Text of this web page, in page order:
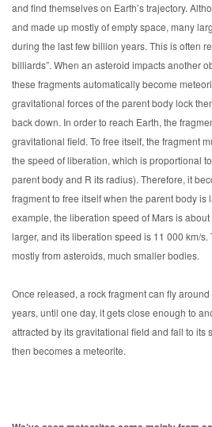
and find themselves on Earth’s trajectory.
and made up mostly of empty space, many
during the last few billion years. This is often
billiards”. When an asteroid impacts another
these fragments automatically become
gravitational forces of the parent body lock
back down. In order to reach Earth, the
gravitational field. To free itself, the fragment
the speed of liberation, which is proportional
parent body and R its radius). Therefore, it
fragment to free itself when the parent body is
example, the liberation speed of Mars is
larger, and its liberation speed is 11 000 km/
mostly from asteroids, much smaller bodies.
Once released, a rock fragment can fly
years, until one day, it gets close enough to
attracted by its gravitational field and fall to its
then becomes a meteorite.